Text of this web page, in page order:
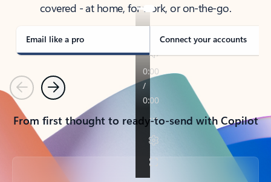
covered - at home, for work, or on-the-go.
Email like a pro Connect your accounts
PreviousNext
From first thought to ready-to-send with Copilot